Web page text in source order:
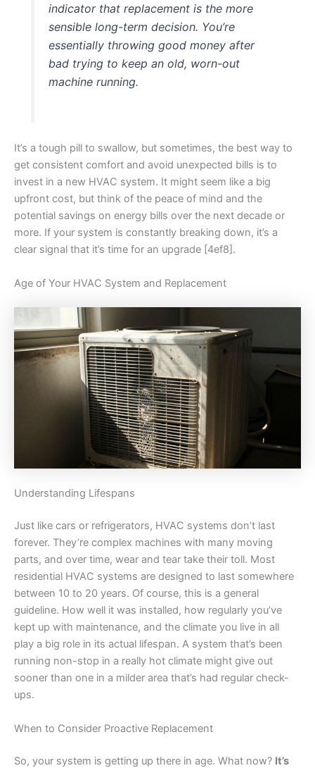
indicator that replacement is the more
sensible long-term decision. You’re
essentially throwing good money after
bad trying to keep an old, worn-out
machine running.
It’s a tough pill to swallow, but sometimes, the best way to
get consistent comfort and avoid unexpected bills is to
invest in a new HVAC system. It might seem like a big
upfront cost, but think of the peace of mind and the
potential savings on energy bills over the next decade or
more. If your system is constantly breaking down, it’s a
clear signal that it’s time for an upgrade [4ef8].
Age of Your HVAC System and Replacement
Understanding Lifespans
Just like cars or refrigerators, HVAC systems don’t last
forever. They’re complex machines with many moving
parts, and over time, wear and tear take their toll. Most
residential HVAC systems are designed to last somewhere
between 10 to 20 years. Of course, this is a general
guideline. How well it was installed, how regularly you’ve
kept up with maintenance, and the climate you live in all
play a big role in its actual lifespan. A system that’s been
running non-stop in a really hot climate might give out
sooner than one in a milder area that’s had regular check-
ups.
When to Consider Proactive Replacement
So, your system is getting up there in age. What now? It’s